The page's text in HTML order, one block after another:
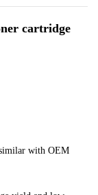
cartridge
with OEM